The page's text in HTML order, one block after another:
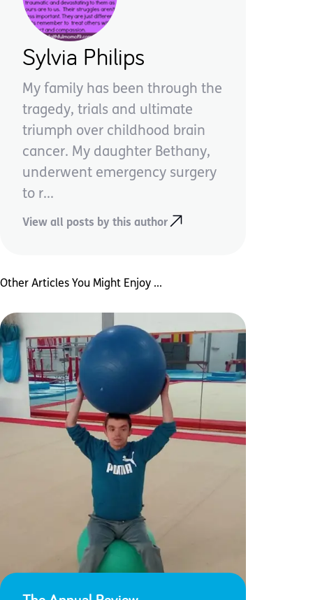
Sylvia Philips
My family has been through the
tragedy, trials and ultimate
triumph over childhood brain
cancer. My daughter Bethany,
underwent emergency surgery
to r...
View all posts by this author
Other Articles You Might Enjoy ...